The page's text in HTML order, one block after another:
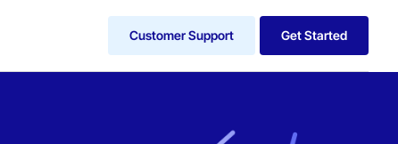
Customer Support Get Started